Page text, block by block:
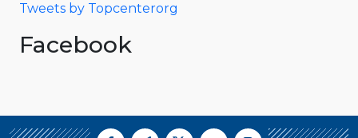
Tweets by Topcenterorg
Facebook